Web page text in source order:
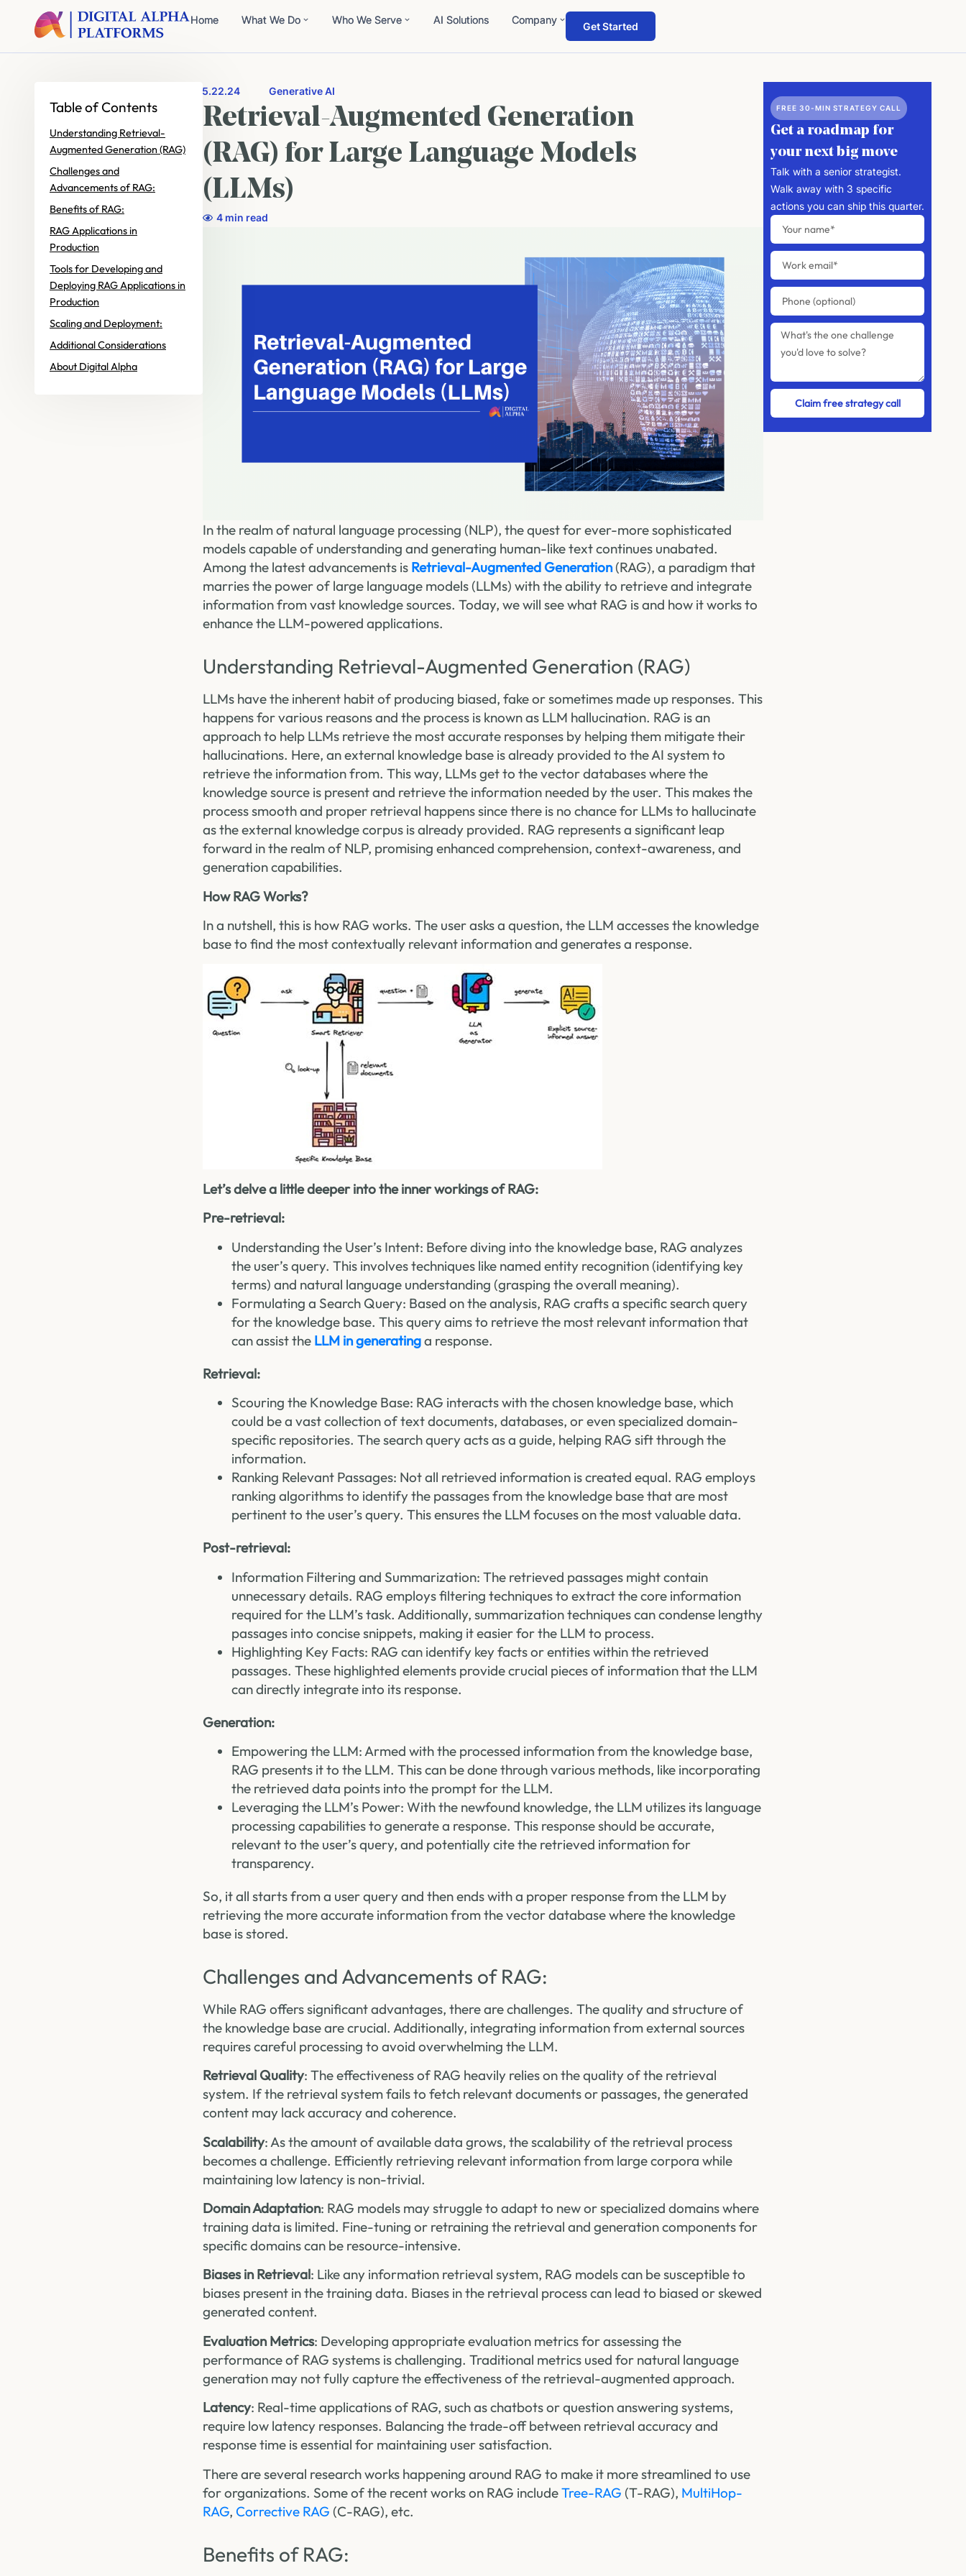
Home What We Do Who We Serve AI Solutions Company
Get Started
Table of Contents
Understanding Retrieval-
Augmented Generation (RAG)
Challenges and
Advancements of RAG:
Benefits of RAG:
RAG Applications in
Production
Tools for Developing and
Deploying RAG Applications in
Production
Scaling and Deployment:
Additional Considerations
About Digital Alpha
5.22.24 Generative AI
Retrieval-Augmented Generation
(RAG) for Large Language Models
(LLMs)
4 min read
In the realm of natural language processing (NLP), the quest for ever-more sophisticated
models capable of understanding and generating human-like text continues unabated.
Among the latest advancements is Retrieval-Augmented Generation(RAG), a paradigm that
marries the power of large language models (LLMs) with the ability to retrieve and integrate
information from vast knowledge sources. Today, we will see what RAG is and how it works to
enhance the LLM-powered applications.
Understanding Retrieval-Augmented Generation (RAG)
LLMs have the inherent habit of producing biased, fake or sometimes made up responses. This
happens for various reasons and the process is known as LLM hallucination. RAG is an
approach to help LLMs retrieve the most accurate responses by helping them mitigate their
hallucinations. Here, an external knowledge base is already provided to the AI system to
retrieve the information from. This way, LLMs get to the vector databases where the
knowledge source is present and retrieve the information needed by the user. This makes the
process smooth and proper retrieval happens since there is no chance for LLMs to hallucinate
as the external knowledge corpus is already provided. RAG represents a significant leap
forward in the realm of NLP, promising enhanced comprehension, context-awareness, and
generation capabilities.
How RAG Works?
In a nutshell, this is how RAG works. The user asks a question, the LLM accesses the knowledge
base to find the most contextually relevant information and generates a response.
Let’s delve a little deeper into the inner workings of RAG:
Pre-retrieval:
Understanding the User’s Intent: Before diving into the knowledge base, RAG analyzes
the user’s query. This involves techniques like named entity recognition (identifying key
terms) and natural language understanding (grasping the overall meaning).
Formulating a Search Query: Based on the analysis, RAG crafts a specific search query
for the knowledge base. This query aims to retrieve the most relevant information that
can assist the LLM in generatinga response.
Retrieval:
Scouring the Knowledge Base: RAG interacts with the chosen knowledge base, which
could be a vast collection of text documents, databases, or even specialized domain-
specific repositories. The search query acts as a guide, helping RAG sift through the
information.
Ranking Relevant Passages: Not all retrieved information is created equal. RAG employs
ranking algorithms to identify the passages from the knowledge base that are most
pertinent to the user’s query. This ensures the LLM focuses on the most valuable data.
Post-retrieval:
Information Filtering and Summarization: The retrieved passages might contain
unnecessary details. RAG employs filtering techniques to extract the core information
required for the LLM’s task. Additionally, summarization techniques can condense lengthy
passages into concise snippets, making it easier for the LLM to process.
Highlighting Key Facts: RAG can identify key facts or entities within the retrieved
passages. These highlighted elements provide crucial pieces of information that the LLM
can directly integrate into its response.
Generation:
Empowering the LLM: Armed with the processed information from the knowledge base,
RAG presents it to the LLM. This can be done through various methods, like incorporating
the retrieved data points into the prompt for the LLM.
Leveraging the LLM’s Power: With the newfound knowledge, the LLM utilizes its language
processing capabilities to generate a response. This response should be accurate,
relevant to the user’s query, and potentially cite the retrieved information for
transparency.
So, it all starts from a user query and then ends with a proper response from the LLM by
retrieving the more accurate information from the vector database where the knowledge
base is stored.
Challenges and Advancements of RAG:
While RAG offers significant advantages, there are challenges. The quality and structure of
the knowledge base are crucial. Additionally, integrating information from external sources
requires careful processing to avoid overwhelming the LLM.
Retrieval Quality: The effectiveness of RAG heavily relies on the quality of the retrieval
system. If the retrieval system fails to fetch relevant documents or passages, the generated
content may lack accuracy and coherence.
Scalability: As the amount of available data grows, the scalability of the retrieval process
becomes a challenge. Efficiently retrieving relevant information from large corpora while
maintaining low latency is non-trivial.
Domain Adaptation: RAG models may struggle to adapt to new or specialized domains where
training data is limited. Fine-tuning or retraining the retrieval and generation components for
specific domains can be resource-intensive.
Biases in Retrieval: Like any information retrieval system, RAG models can be susceptible to
biases present in the training data. Biases in the retrieval process can lead to biased or skewed
generated content.
Evaluation Metrics: Developing appropriate evaluation metrics for assessing the
performance of RAG systems is challenging. Traditional metrics used for natural language
generation may not fully capture the effectiveness of the retrieval-augmented approach.
Latency: Real-time applications of RAG, such as chatbots or question answering systems,
require low latency responses. Balancing the trade-off between retrieval accuracy and
response time is essential for maintaining user satisfaction.
There are several research works happening around RAG to make it more streamlined to use
for organizations. Some of the recent works on RAG includeTree-RAG (T-RAG), MultiHop-
RAG, Corrective RAG (C-RAG), etc.
Benefits of RAG:
FREE 30-MIN STRATEGY CALL
Get a roadmap for
your next big move
Talk with a senior strategist.
Walk away with 3 specific
actions you can ship this quarter.
Claim free strategy call